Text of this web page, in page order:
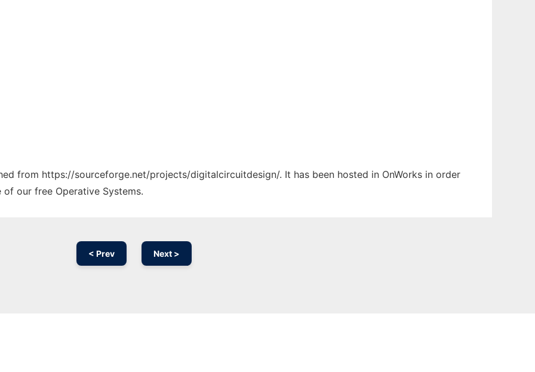
from https://sourceforge.net/projects/digitalcircuitdesign/. It has been hosted in OnWorks in order
our free Operative Systems.
< Prev Next >